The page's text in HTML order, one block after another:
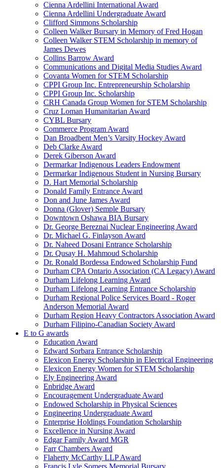
Cienna Ardellini International Award
Cienna Ardellini Undergraduate Award
Clifford Simmons Scholarship
Colleen Walker Bursary in Memory of Fred Hogan
Colleen Walker STEM Scholarship in memory of
James Dewes
Collins Barrow Award
Communications and Digital Media Studies Award
Covanta Women for STEM Scholarship
CPPI Group Inc. Entrepreneurship Scholarship
CPPI Group Inc. Scholarship
CRH Canada Group Women for STEM Scholarship
Cruz Loman Humanitarian Award
CYBL Bursary
Commerce Program Award
Dan Broadbent Men’s Varsity Hockey Award
Deb Clarke Award
Derek Giberson Award
Dermarkar Indigenous Leaders Endowment
Dermarkar Indigenous Student in Nursing Bursary
D. Hart Memorial Scholarship
Donald Family Entrance Award
Don and June James Award
Donna (Glover) Semple Bursary
Downtown Oshawa BIA Bursary
Dr. George Bereznai Nuclear Engineering Award
Dr. Michael G. Finlayson Award
Dr. Naheed Dosani Entrance Scholarship
Dr. Qusay H. Mahmoud Scholarship
Dr. Ronald Bordessa Endowed Scholarship Fund
Durham CPA Ontario Association (CA Legacy) Award
Durham Lifelong Learning Award
Durham Lifelong Learning Entrance Scholarship
Durham Regional Police Services Board - Roger
Anderson Memorial Award
Durham Region Heavy Contractors Association Award
Durham Filipino-Canadian Society Award
E to G awards
Education Award
Edward Sorbara Entrance Scholarship
Elexicon Energy Scholarship in Electrical Engineering
Elexicon Energy Women for STEM Scholarship
Ely Engineering Award
Enbridge Award
Encouragement Undergraduate Award
Endowed Scholarship in Physical Sciences
Engineering Undergraduate Award
Enterprise Holdings Foundation Scholarship
Excellence in Nursing Award
Edgar Family Award MGR
Farr Chambers Award
Flaherty McCarthy LLP Award
Francis Lyle Somers Memorial Bursary